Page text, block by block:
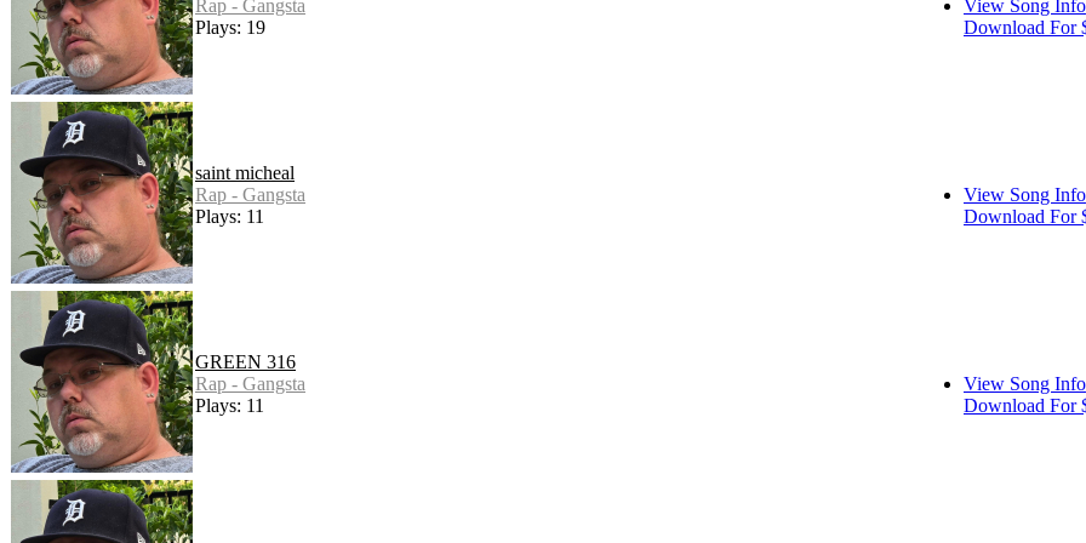
Rap - Gangsta
Plays: 19
View Song Info
Download For
saint micheal
Rap - Gangsta
Plays: 11
View Song Info
Download For
GREEN 316
Rap - Gangsta
Plays: 11
View Song Info
Download For